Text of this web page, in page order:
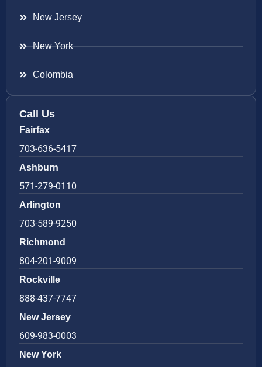
New Jersey
New York
Colombia
Call Us
Fairfax
703-636-5417
Ashburn
571-279-0110
Arlington
703-589-9250
Richmond
804-201-9009
Rockville
888-437-7747
New Jersey
609-983-0003
New York